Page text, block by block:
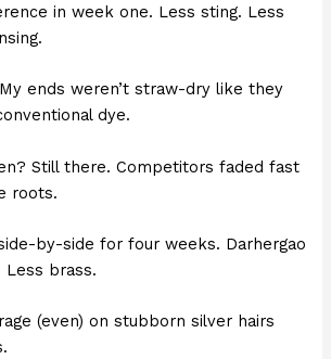
in week one. Less sting. Less
ends weren’t straw-dry like they
dye.
Still there. Competitors faded fast
roots.
by-side for four weeks. Darhergao
Less brass.
(even) on stubborn silver hairs